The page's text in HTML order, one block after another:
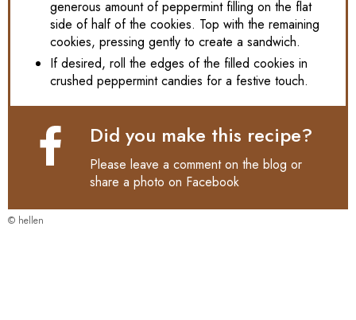
generous amount of peppermint filling on the flat
side of half of the cookies. Top with the remaining
cookies, pressing gently to create a sandwich.
If desired, roll the edges of the filled cookies in
crushed peppermint candies for a festive touch.
Did you make this recipe?
Please leave a comment on the blog or
share a photo on Facebook
© hellen